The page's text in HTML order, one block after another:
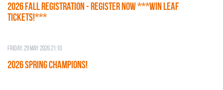
2026 Fall Registration - REGISTER NOW ***WIN LEAF
TICKETS!***
Friday, 29 May 2026 21:10
2026 SPRING CHAMPIONS!